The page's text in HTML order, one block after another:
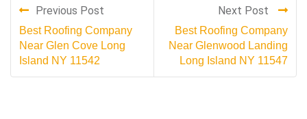
Previous Post
Best Roofing Company
Near Glen Cove Long
Island NY 11542
Next Post
Best Roofing Company
Near Glenwood Landing
Long Island NY 11547